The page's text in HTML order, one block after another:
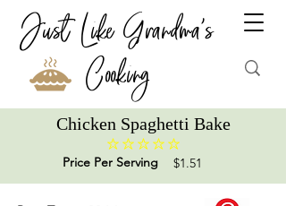
Just Like Grandma's
Cooking
Chicken Spaghetti Bake
No ratings yet
Price Per Serving $1.51